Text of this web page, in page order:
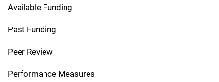
S
i
d
e
Available Funding
Past Funding
Peer Review
Performance Measures